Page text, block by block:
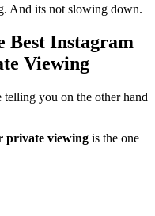
And its not slowing down.
Best Instagram
Viewing
you on the other hand
private viewing is the one